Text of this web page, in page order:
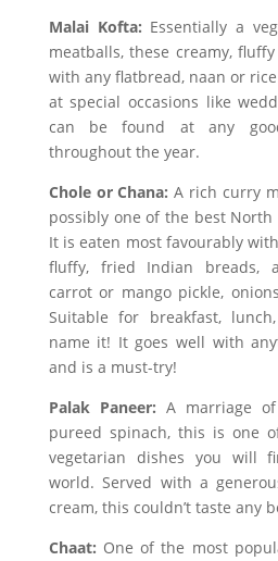
Malai Kofta: Essentially a
meatballs, these creamy,
with any flatbread, naan or
at special occasions like
can be found at any
throughout the year.
Chole or Chana:A rich curry
possibly one of the best
It is eaten most favourably
fluffy, fried Indian breads,
carrot or mango pickle,
Suitable for breakfast,
name it! It goes well with
and is a must-try!
Palak Paneer: A marriage
pureed spinach, this is one
vegetarian dishes you will
world. Served with a
cream, this couldn’t taste any
Chaat: One of the most